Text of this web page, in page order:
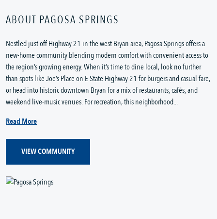
ABOUT PAGOSA SPRINGS
Nestled just off Highway 21 in the west Bryan area, Pagosa Springs offers a
new-home community blending modern comfort with convenient access to
the region’s growing energy. When it’s time to dine local, look no further
than spots like Joe’s Place on E State Highway 21 for burgers and casual fare,
or head into historic downtown Bryan for a mix of restaurants, cafés, and
weekend live-music venues. For recreation, this neighborhood...
Read More
VIEW COMMUNITY